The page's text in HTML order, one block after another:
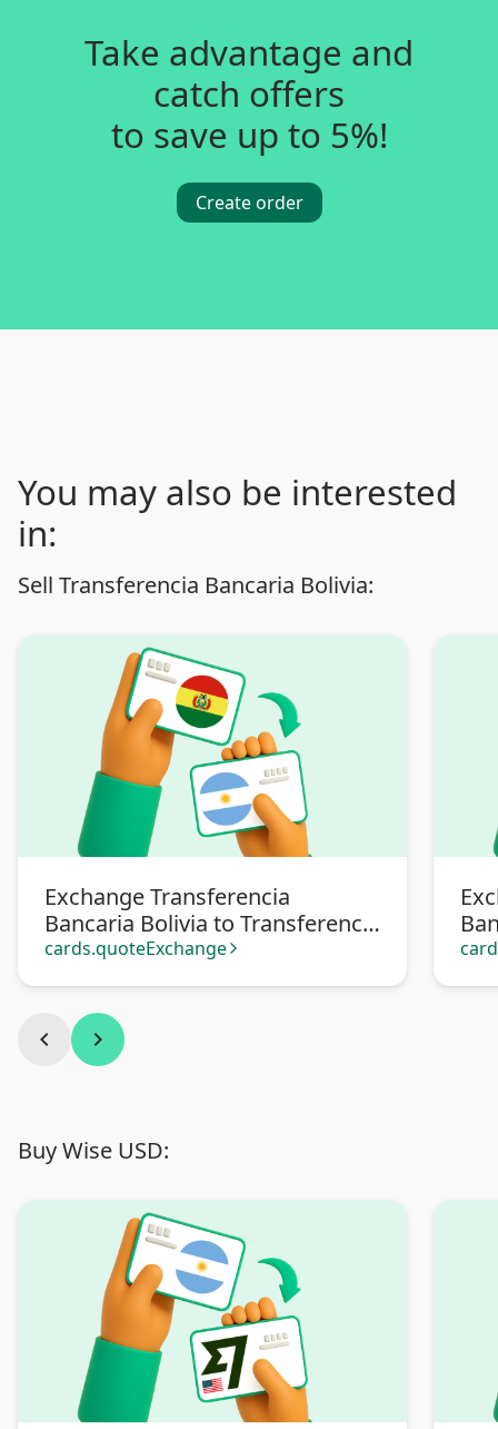
Take advantage and
catch offers
to save up to 5%!
Create order
You may also be interested
in:
Sell Transferencia Bancaria Bolivia:
Exchange Transferencia
Bancaria Bolivia to Transferencia
bancaria Argentina
cards.quoteExchange arrow_forward_ios
chevron_left chevron_right
Buy Wise USD: